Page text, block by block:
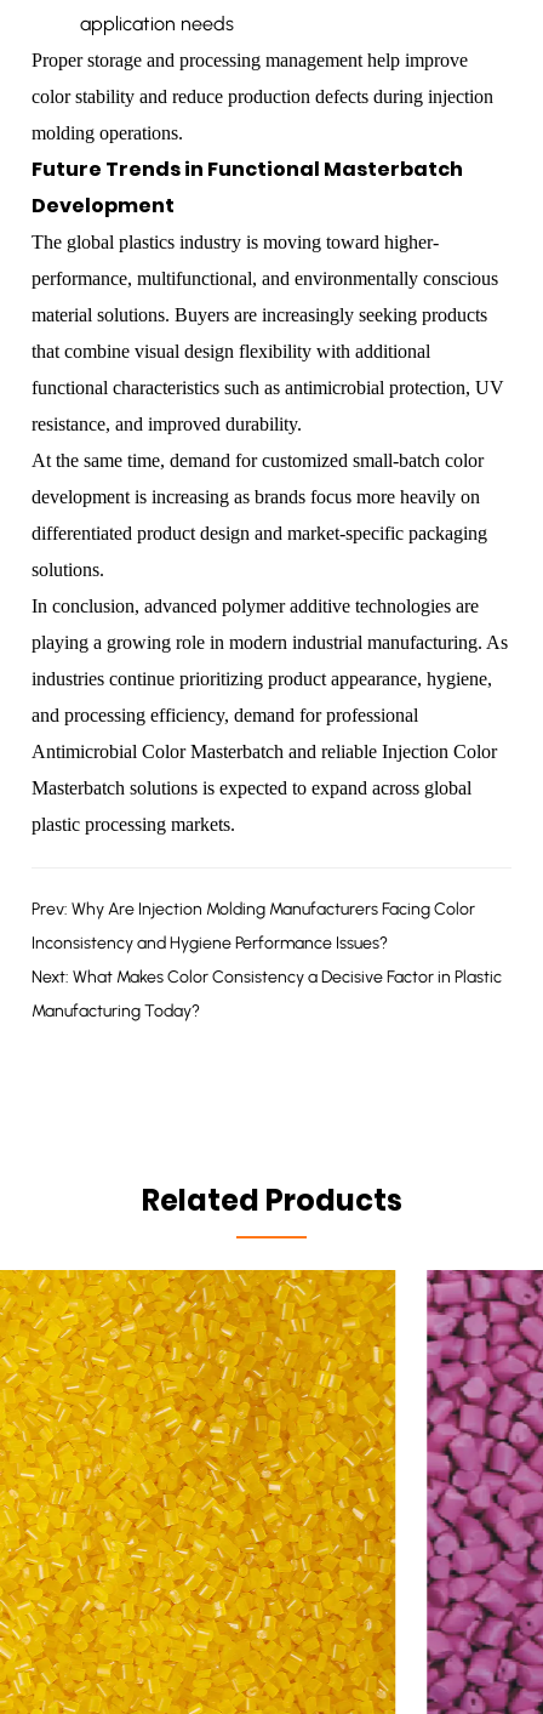
application needs
Proper storage and processing management help improve
color stability and reduce production defects during injection
molding operations.
Future Trends in Functional Masterbatch
Development
The global plastics industry is moving toward higher-
performance, multifunctional, and environmentally conscious
material solutions. Buyers are increasingly seeking products
that combine visual design flexibility with additional
functional characteristics such as antimicrobial protection, UV
resistance, and improved durability.
At the same time, demand for customized small-batch color
development is increasing as brands focus more heavily on
differentiated product design and market-specific packaging
solutions.
In conclusion, advanced polymer additive technologies are
playing a growing role in modern industrial manufacturing. As
industries continue prioritizing product appearance, hygiene,
and processing efficiency, demand for professional
Antimicrobial Color Masterbatch and reliableInjection Color
Masterbatch solutions is expected to expand across global
plastic processing markets.
Prev: Why Are Injection Molding Manufacturers Facing Color
Inconsistency and Hygiene Performance Issues?
Next: What Makes Color Consistency a Decisive Factor in Plastic
Manufacturing Today?
Related Products